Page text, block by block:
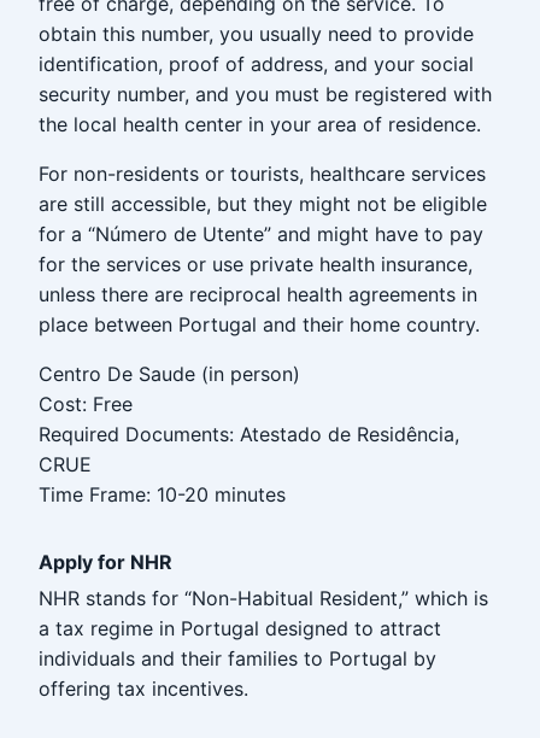
obtain this number, you usually need to provide
identification, proof of address, and your social
security number, and you must be registered with
the local health center in your area of residence.
For non-residents or tourists, healthcare services
are still accessible, but they might not be eligible
for a “Número de Utente” and might have to pay
for the services or use private health insurance,
unless there are reciprocal health agreements in
place between Portugal and their home country.
Centro De Saude (in person)
Cost: Free
Required Documents: Atestado de Residência,
CRUE
Time Frame: 10-20 minutes
Apply for NHR
NHR stands for “Non-Habitual Resident,” which is
a tax regime in Portugal designed to attract
individuals and their families to Portugal by
offering tax incentives.